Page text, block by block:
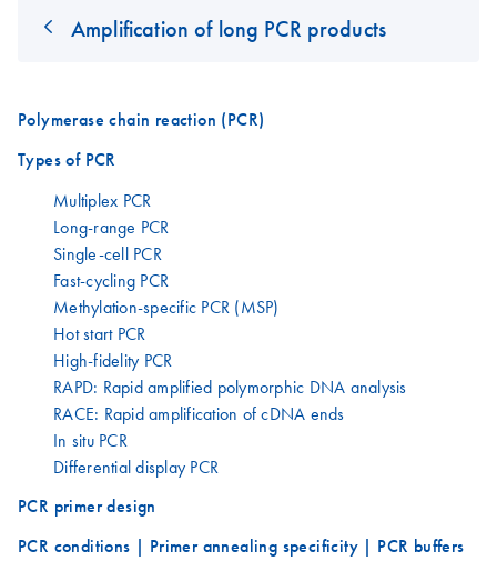
Amplification of long PCR products
Polymerase chain reaction (PCR)
Types of PCR
Multiplex PCR
Long-range PCR
Single-cell PCR
Fast-cycling PCR
Methylation-specific PCR (MSP)
Hot start PCR
High-fidelity PCR
RAPD: Rapid amplified polymorphic DNA analysis
RACE: Rapid amplification of cDNA ends
In situ PCR
Differential display PCR
PCR primer design
PCR conditions | Primer annealing specificity | PCR buffers